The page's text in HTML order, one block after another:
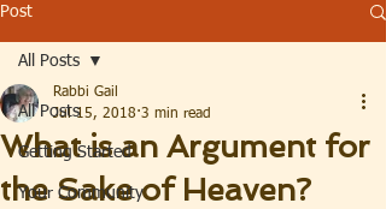
Post
All Posts
Getting Started
Your Community
All Posts
What is an Argument for
the Sake of Heaven?
Rabbi Gail
Jul 15, 2018 3 min read